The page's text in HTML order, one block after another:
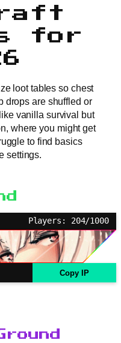
for
loot tables so chest
drops are shuffled or
vanilla survival but
where you might get
to find basics
settings.
Players: 204/1000
Copy IP